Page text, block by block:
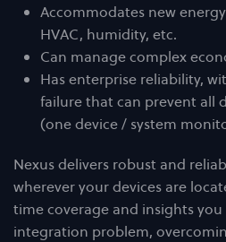
Accommodates new
HVAC, humidity, etc.
Can manage complex
Has enterprise reliability,
failure that can prevent all
(one device / system
Nexus delivers robust and
wherever your devices are
time coverage and insights
integration problem,